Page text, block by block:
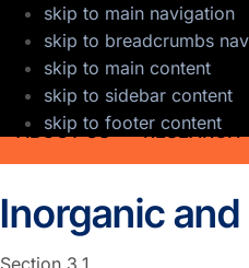
skip to main navigation
skip to breadcrumbs
skip to main content
skip to sidebar content
skip to footer content
ABOUT US RESEARCH
Inorganic